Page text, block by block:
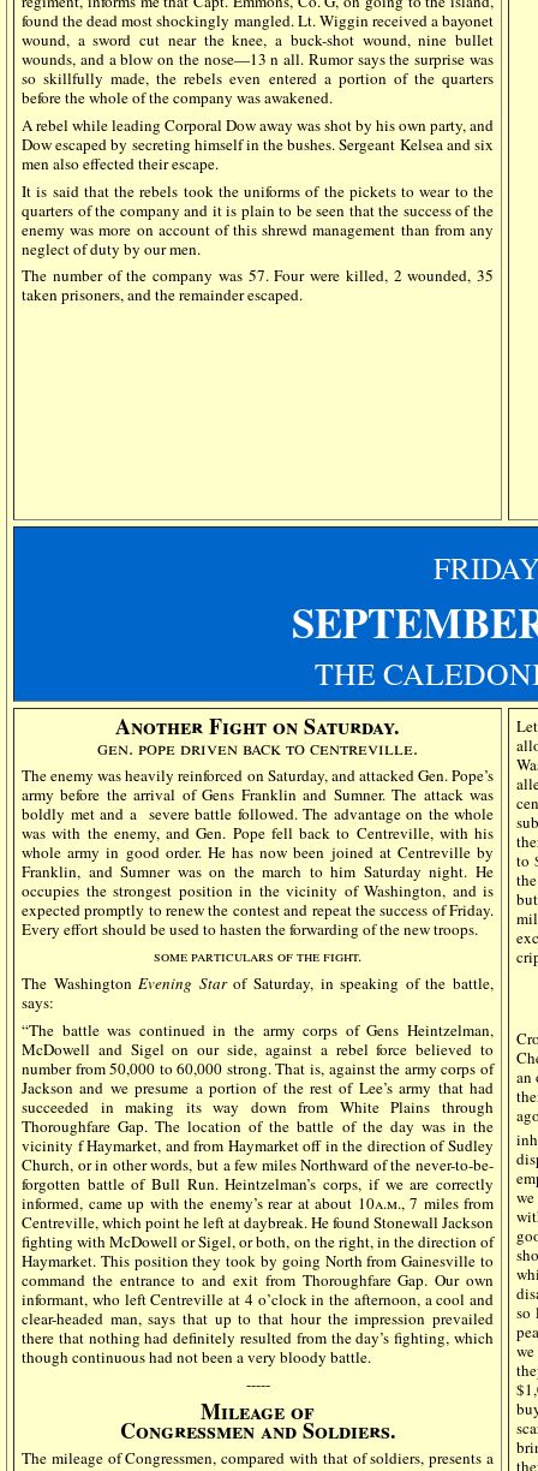
found the dead most shockingly mangled. Lt. Wiggin received a bayonet
wound, a sword cut near the knee, a buck-shot wound, nine bullet
wounds, and a blow on the nose—13 n all. Rumor says the surprise was
so skillfully made, the rebels even entered a portion of the quarters
before the whole of the company was awakened.
A rebel while leading Corporal Dow away was shot by his own party, and
Dow escaped by secreting himself in the bushes. Sergeant Kelsea and six
men also effected their escape.
It is said that the rebels took the uniforms of the pickets to wear to the
quarters of the company and it is plain to be seen that the success of the
enemy was more on account of this shrewd management than from any
neglect of duty by our men.
The number of the company was 57. Four were killed, 2 wounded, 35
taken prisoners, and the remainder escaped.
THE
Another Fight on Saturday.
gen. pope driven back to centreville.
The enemy was heavily reinforced on Saturday, and attacked Gen. Pope’s
army before the arrival of Gens Franklin and Sumner. The attack was
boldly met and a severe battle followed. The advantage on the whole
was with the enemy, and Gen. Pope fell back to Centreville, with his
whole army in good order. He has now been joined at Centreville by
Franklin, and Sumner was on the march to him Saturday night. He
occupies the strongest position in the vicinity of Washington, and is
expected promptly to renew the contest and repeat the success of Friday.
Every effort should be used to hasten the forwarding of the new troops.
some particulars of the fight.
The WashingtonEvening Starof Saturday, in speaking of the battle,
says:
“The battle was continued in the army corps of Gens Heintzelman,
McDowell and Sigel on our side, against a rebel force believed to
number from 50,000 to 60,000 strong. That is, against the army corps of
Jackson and we presume a portion of the rest of Lee’s army that had
succeeded in making its way down from White Plains through
Thoroughfare Gap. The location of the battle of the day was in the
vicinity f Haymarket, and from Haymarket off in the direction of Sudley
Church, or in other words, but a few miles Northward of the never-to-be-
forgotten battle of Bull Run. Heintzelman’s corps, if we are correctly
informed, came up with the enemy’s rear at about 10a.m., 7 miles from
Centreville, which point he left at daybreak. He found Stonewall Jackson
fighting with McDowell or Sigel, or both, on the right, in the direction of
Haymarket. This position they took by going North from Gainesville to
command the entrance to and exit from Thoroughfare Gap. Our own
informant, who left Centreville at 4 o’clock in the afternoon, a cool and
clear-headed man, says that up to that hour the impression prevailed
there that nothing had definitely resulted from the day’s fighting, which
though continuous had not been a very bloody battle.
-----
Mileage of
Congressmen and Soldiers.
The mileage of Congressmen, compared with that of soldiers, presents a
to
an
so